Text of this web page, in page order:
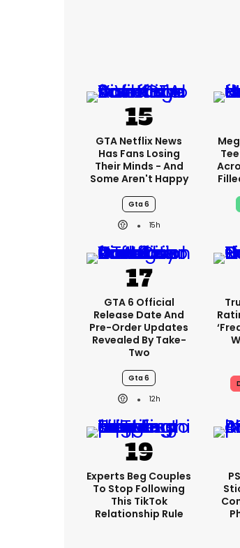
GTA Netflix News
Has Fans Losing
Their Minds - And
Some Aren't Happy
Gta 6
15h
GTA 6 Official
Release Date And
Pre-Order Updates
Revealed By Take-
Two
Gta 6
12h
Experts Beg Couples
To Stop Following
This TikTok
Relationship Rule